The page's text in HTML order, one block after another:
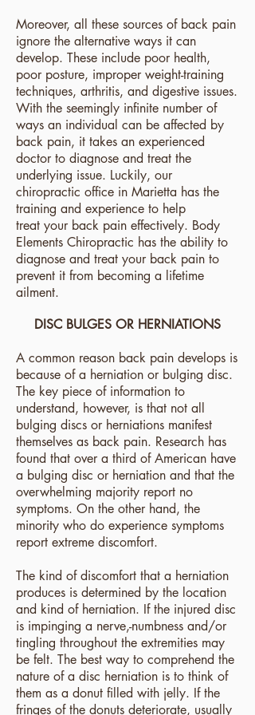
Moreover, all these sources of back pain
ignore the alternative ways it can
develop. These include poor health,
poor posture, improper weight-training
techniques, arthritis, and digestive issues.
With the seemingly infinite number of
ways an individual can be affected by
back pain, it takes an experienced
doctor to diagnose and treat the
underlying issue. Luckily, our
chiropractic office in Marietta has the
training and experience to help
treat your back pain effectively. Body
Elements Chiropractic has the ability to
diagnose and treat your back pain to
prevent it from becoming a lifetime
ailment.
DISC BULGES OR HERNIATIONS
A common reason back pain develops is
because of a herniation or bulging disc.
The key piece of information to
understand, however, is that not all
bulging discs or herniations manifest
themselves as back pain. Research has
found that over a third of American have
a bulging disc or herniation and that the
overwhelming majority report no
symptoms. On the other hand, the
minority who do experience symptoms
report extreme discomfort.
The kind of discomfort that a herniation
produces is determined by the location
and kind of herniation. If the injured disc
is impinging a nerve,-numbness and/or
tingling throughout the extremities may
be felt. The best way to comprehend the
nature of a disc herniation is to think of
them as a donut filled with jelly. If the
fringes of the donuts deteriorate, usually